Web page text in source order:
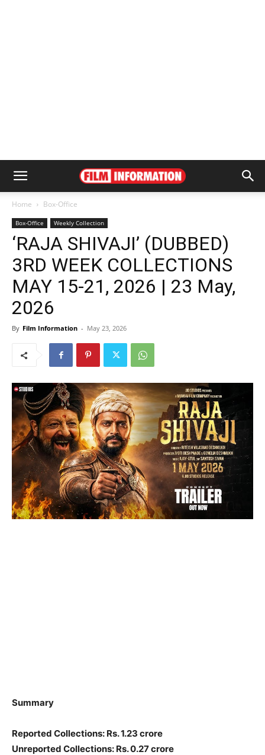
Home Box-Office
Box-Office Weekly Collection
‘RAJA SHIVAJI’ (DUBBED)
3RD WEEK COLLECTIONS
MAY 15-21, 2026 | 23 May,
2026
By Film Information - May 23, 2026
Summary
Reported Collections: Rs. 1.23 crore
Unreported Collections: Rs. 0.27 crore